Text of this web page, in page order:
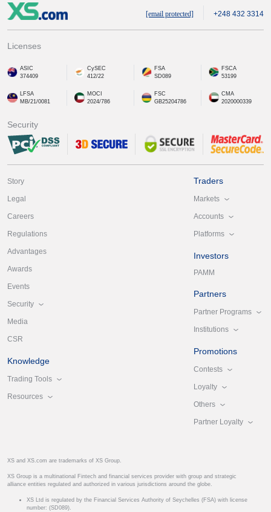
[email protected] +248 432 3314
Licenses
ASIC
374409
CySEC
412/22
FSA
SD089
FSCA
53199
LFSA
MB/21/0081
MOCI
2024/786
FSC
GB25204786
CMA
2020000339
Security
Story
Legal
Careers
Regulations
Advantages
Awards
Events
Security
Media
CSR
Knowledge
Trading Tools
Resources
Traders
Markets
Accounts
Platforms
Investors
PAMM
Partners
Partner Programs
Institutions
Promotions
Contests
Loyalty
Others
Partner Loyalty
XS and XS.com are trademarks of XS Group.
XS Group is a multinational Fintech and financial services provider with group and strategic
alliance entities regulated and authorized in various jurisdictions around the globe.
XS Ltd is regulated by the Financial Services Authority of Seychelles (FSA) with license
number: (SD089).